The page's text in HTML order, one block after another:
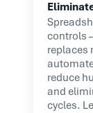
controls
replaces
reduce
and
cycles.